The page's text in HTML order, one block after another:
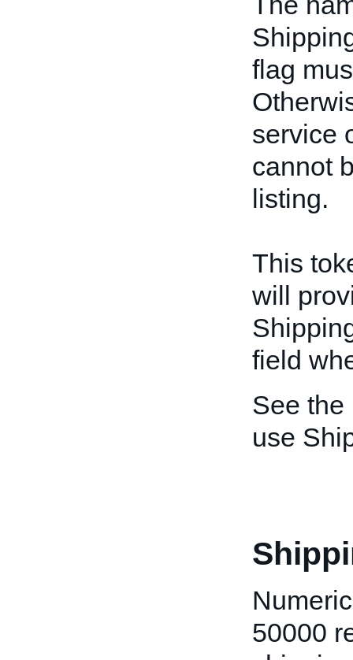
flag
service
cannot
listing.
This
will
field
See the
use
50000